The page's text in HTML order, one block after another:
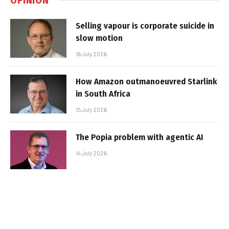
Selling vapour is corporate suicide in
slow motion
16 July 2026
How Amazon outmanoeuvred Starlink
in South Africa
15 July 2026
The Popia problem with agentic AI
14 July 2026